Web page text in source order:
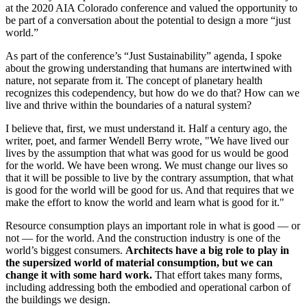
at the 2020 AIA Colorado conference and valued the opportunity to
be part of a conversation about the potential to design a more “just
world.”
As part of the conference’s “Just Sustainability” agenda, I spoke
about the growing understanding that humans are intertwined with
nature, not separate from it. The concept of planetary health
recognizes this codependency, but how do we do that? How can we
live and thrive within the boundaries of a natural system?
I believe that, first, we must understand it. Half a century ago, the
writer, poet, and farmer Wendell Berry wrote, "We have lived our
lives by the assumption that what was good for us would be good
for the world. We have been wrong. We must change our lives so
that it will be possible to live by the contrary assumption, that what
is good for the world will be good for us. And that requires that we
make the effort to know the world and learn what is good for it."
Resource consumption plays an important role in what is good — or
not — for the world. And the construction industry is one of the
world’s biggest consumers. Architects have a big role to play in
the supersized world of material consumption, but we can
change it with some hard work. That effort takes many forms,
including addressing both the embodied and operational carbon of
the buildings we design.